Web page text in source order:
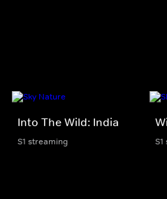
Into The Wild: India
S1 streaming